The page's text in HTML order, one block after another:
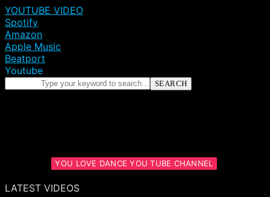
YOUTUBE VIDEO
Spotify
Amazon
Apple Music
Beatport
Youtube
SEARCH
YOU LOVE DANCE YOU TUBE CHANNEL
LATEST VIDEOS